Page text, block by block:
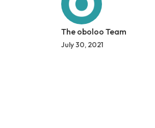
The oboloo Team
July 30, 2021